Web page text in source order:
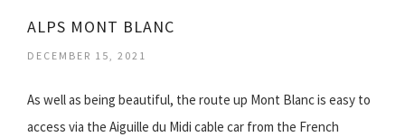
ALPS MONT BLANC
DECEMBER 15, 2021
As well as being beautiful, the route up Mont Blanc is easy to
access via the Aiguille du Midi cable car from the French